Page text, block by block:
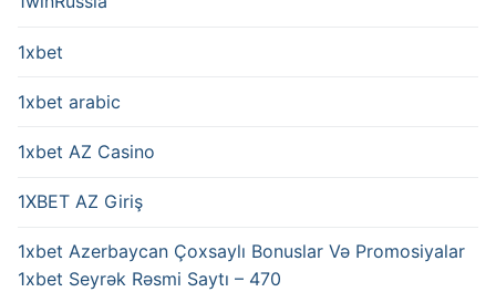
1xbet
1xbet arabic
1xbet AZ Casino
1XBET AZ Giriş
1xbet Azerbaycan Çoxsaylı Bonuslar Və Promosiyalar
1xbet Seyrək Rəsmi Saytı – 470